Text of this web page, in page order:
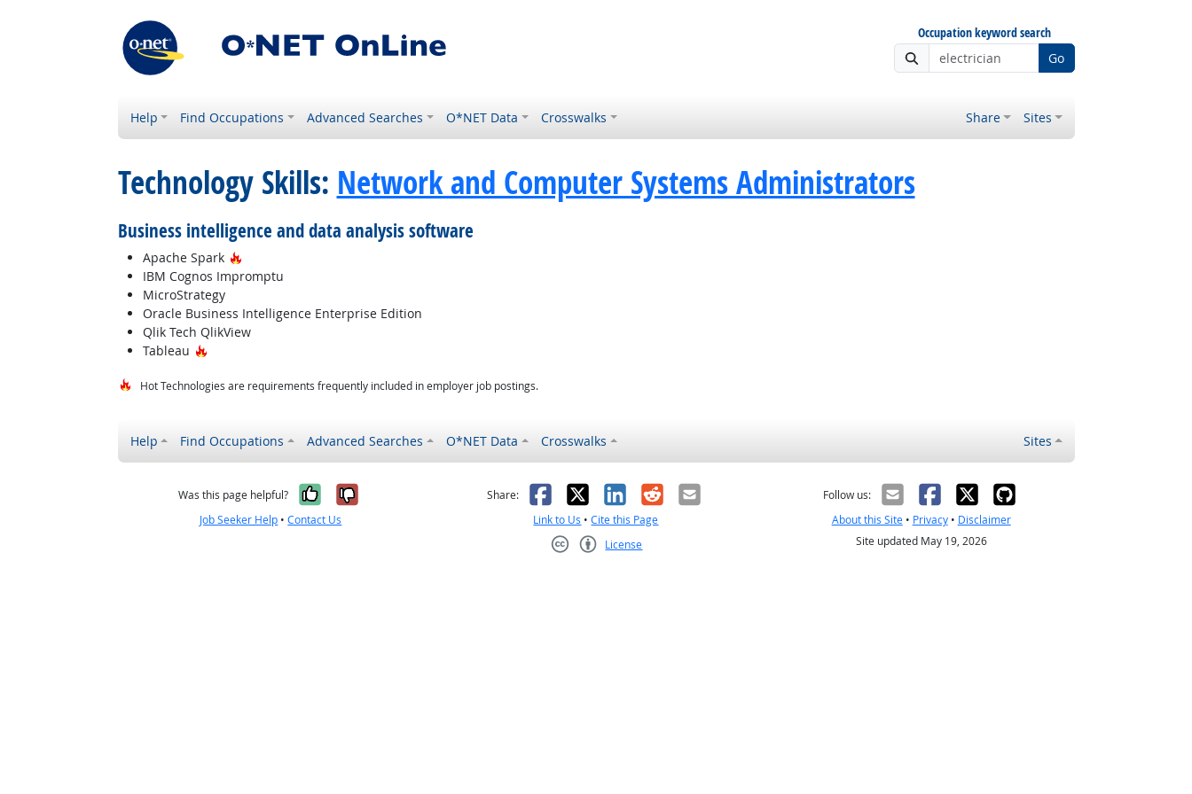
Occupation keyword search
Go
Help Find Occupations Advanced Searches O*NET Data Crosswalks Share Sites
Technology Skills: Network and Computer Systems Administrators
Business intelligence and data analysis software
Apache Spark
Hot Technology
IBM Cognos Impromptu
MicroStrategy
Oracle Business Intelligence Enterprise Edition
Qlik Tech QlikView
Tableau
Hot Technology
Hot Technologies are requirements frequently included in employer job postings.
Help Find Occupations Advanced Searches O*NET Data Crosswalks Sites
Was this page helpful? Yes, it was helpful
No, it was not helpful
Job Seeker Help •Contact Us
Share: Facebook
X LinkedIn
RedditEmail
Link to Us •Cite this Page
License
Follow us:
About this Site• Privacy• Disclaimer
Site updated May 19, 2026